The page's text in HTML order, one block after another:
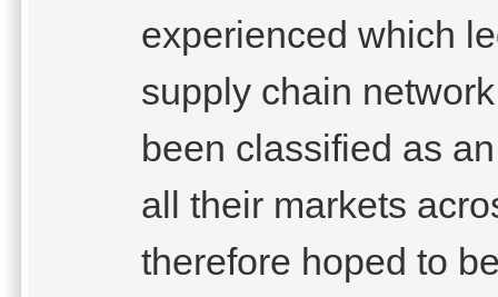
experienced which
supply chain
been classified as
all their markets
therefore hoped to